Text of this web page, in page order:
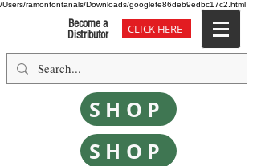
/Users/ramonfontanals/Downloads/googlefe86deb9edbc17c2.html
Become a
Distributor
CLICK HERE
SHOP
SHOP